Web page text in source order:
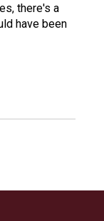
there's a
have been